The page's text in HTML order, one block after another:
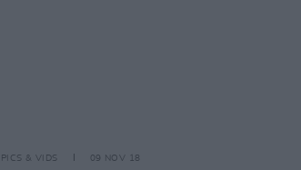
PICS & VIDS 09 NOV 18